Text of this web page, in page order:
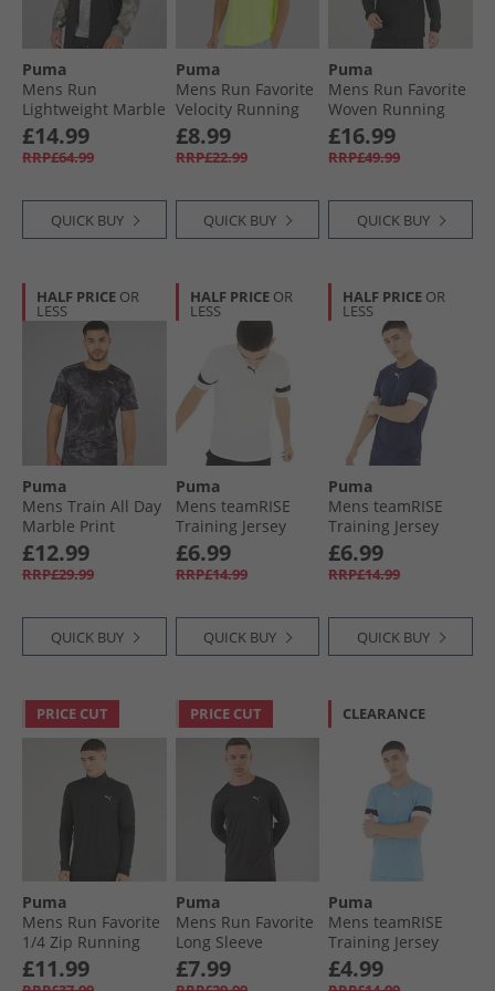
Puma
Mens Run
Lightweight Marble
Running Jacket
Grey/​Purple
£14.99
RRP£64.99
QUICK BUY
Puma
Mens Run Favorite
Velocity Running
Top Fizzy Apple
£8.99
RRP£22.99
QUICK BUY
Puma
Mens Run Favorite
Woven Running
Jacket Black
£16.99
RRP£49.99
QUICK BUY
HALF PRICE OR
LESS
Puma
Mens Train All Day
Marble Print
Training Top Black
Aop
£12.99
RRP£29.99
QUICK BUY
HALF PRICE OR
LESS
Puma
Mens teamRISE
Training Jersey
White/​Black
£6.99
RRP£14.99
QUICK BUY
HALF PRICE OR
LESS
Puma
Mens teamRISE
Training Jersey
Peacoat/​ Black/​
White
£6.99
RRP£14.99
QUICK BUY
PRICE CUT
Puma
Mens Run Favorite
1/​4 Zip Running
Top Black
£11.99
PRICE CUT
Puma
Mens Run Favorite
Long Sleeve
Running Top Black
£7.99
CLEARANCE
Puma
Mens teamRISE
Training Jersey
Team Light Blue/​
Black/​ White
£4.99